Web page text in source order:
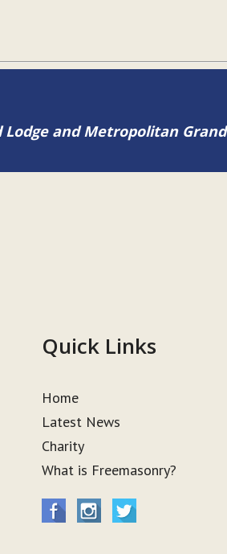
and Metropolitan Grand
Quick Links
Home
Latest News
Charity
What is Freemasonry?